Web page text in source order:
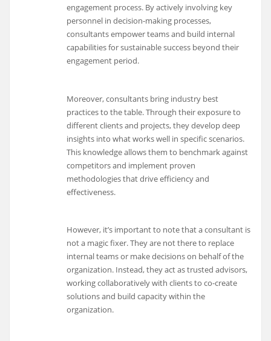
engagement process. By actively involving key
personnel in decision-making processes,
consultants empower teams and build internal
capabilities for sustainable success beyond their
engagement period.
Moreover, consultants bring industry best
practices to the table. Through their exposure to
different clients and projects, they develop deep
insights into what works well in specific scenarios.
This knowledge allows them to benchmark against
competitors and implement proven
methodologies that drive efficiency and
effectiveness.
However, it’s important to note that a consultant is
not a magic fixer. They are not there to replace
internal teams or make decisions on behalf of the
organization. Instead, they act as trusted advisors,
working collaboratively with clients to co-create
solutions and build capacity within the
organization.